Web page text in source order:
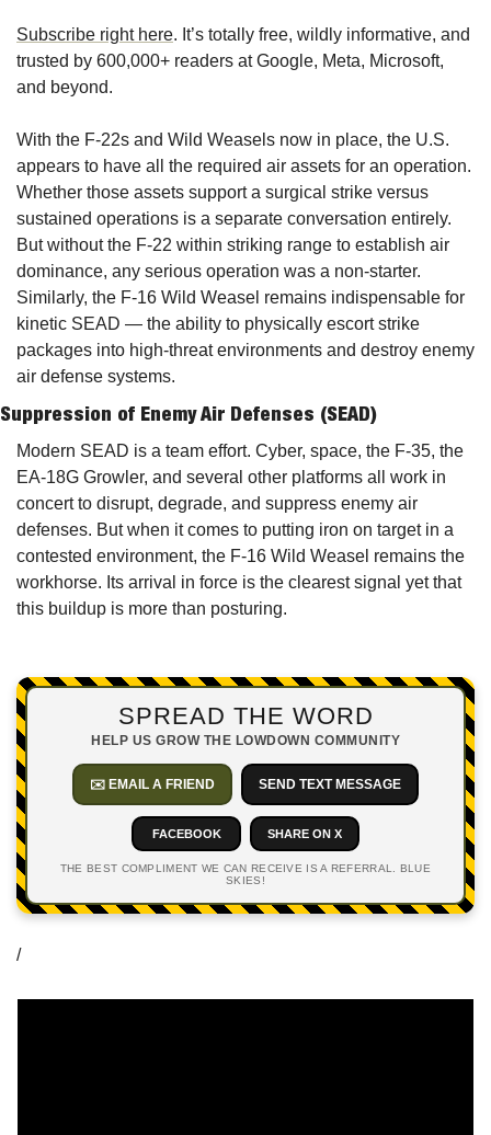
Subscribe right here. It’s totally free, wildly informative, and
trusted by 600,000+ readers at Google, Meta, Microsoft,
and beyond.
With the F-22s and Wild Weasels now in place, the U.S.
appears to have all the required air assets for an operation.
Whether those assets support a surgical strike versus
sustained operations is a separate conversation entirely.
But without the F-22 within striking range to establish air
dominance, any serious operation was a non-starter.
Similarly, the F-16 Wild Weasel remains indispensable for
kinetic SEAD — the ability to physically escort strike
packages into high-threat environments and destroy enemy
air defense systems.
Suppression of Enemy Air Defenses (SEAD)
Modern SEAD is a team effort. Cyber, space, the F-35, the
EA-18G Growler, and several other platforms all work in
concert to disrupt, degrade, and suppress enemy air
defenses. But when it comes to putting iron on target in a
contested environment, the F-16 Wild Weasel remains the
workhorse. Its arrival in force is the clearest signal yet that
this buildup is more than posturing.
SPREAD THE WORD
HELP US GROW THE LOWDOWN COMMUNITY
✉️ EMAIL A FRIEND SEND TEXT MESSAGE
FACEBOOK SHARE ON X
THE BEST COMPLIMENT WE CAN RECEIVE IS A REFERRAL. BLUE
SKIES!
/